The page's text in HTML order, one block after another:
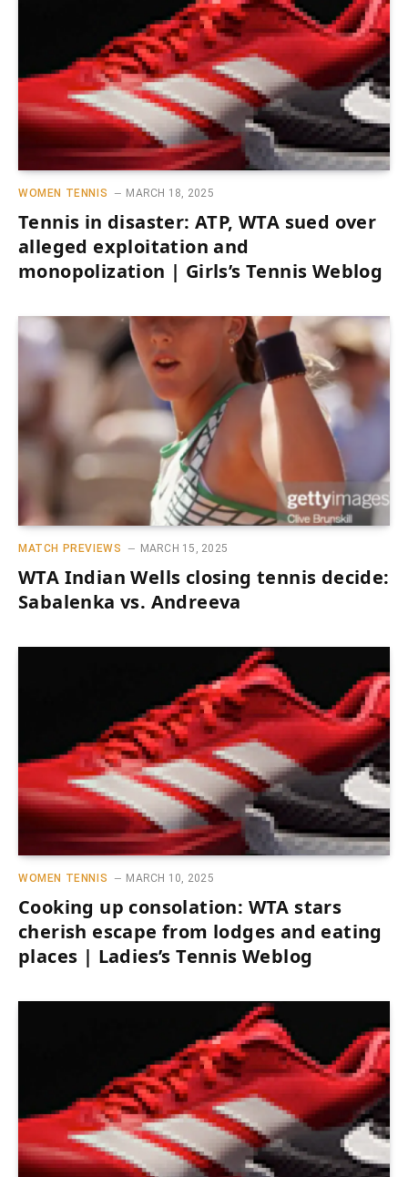
WOMEN TENNIS MARCH 18, 2025
Tennis in disaster: ATP, WTA sued over
alleged exploitation and
monopolization | Girls’s Tennis Weblog
MATCH PREVIEWS MARCH 15, 2025
WTA Indian Wells closing tennis decide:
Sabalenka vs. Andreeva
WOMEN TENNIS MARCH 10, 2025
Cooking up consolation: WTA stars
cherish escape from lodges and eating
places | Ladies’s Tennis Weblog